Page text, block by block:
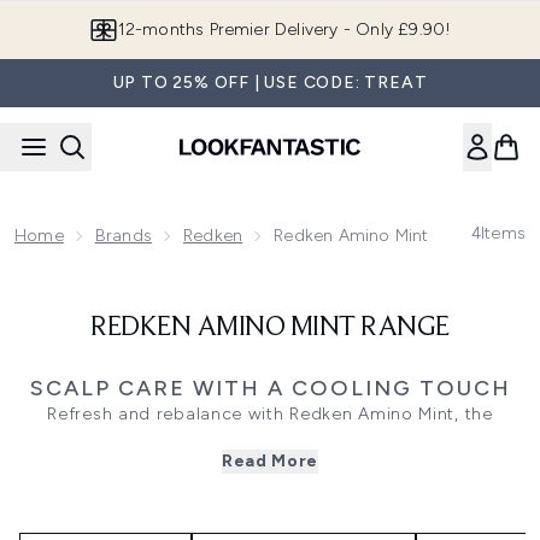
12-months Premier Delivery - Only £9.90!
UP TO 25% OFF | USE CODE: TREAT
Home Brands Redken Redken Amino Mint Range
4Items
REDKEN AMINO MINT RANGE
SCALP CARE WITH A COOLING TOUCH
Refresh and rebalance with Redken Amino Mint, the
clarify oily or congested hair without stripping moisture.
balance scalp pH, and promote long-lasting freshness.
Read More